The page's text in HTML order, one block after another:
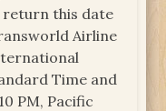
return this date
Airline
Time and
PM, Pacific